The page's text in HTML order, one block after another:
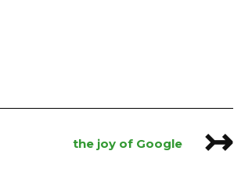
the joy of Google ↣